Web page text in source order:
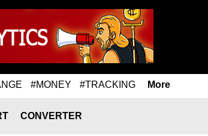
#MONEY #TRACKING More
CONVERTER